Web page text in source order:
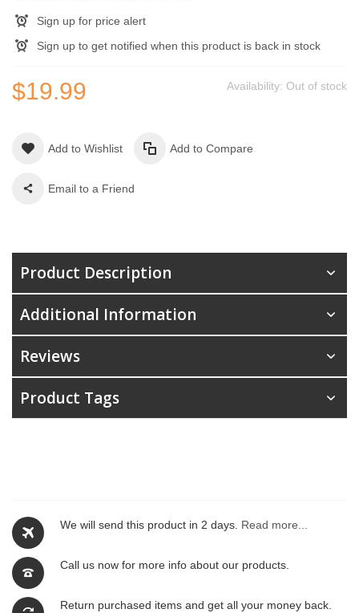
Sign up for price alert
Sign up to get notified when this product is back in stock
Availability: Out of stock
$19.99
Add to Wishlist Add to Compare
Email to a Friend
We will send this product in 2 days. Read more...
Call us now for more info about our products.
Return purchased items and get all your money back.
Product Description
Additional Information
Reviews
Product Tags